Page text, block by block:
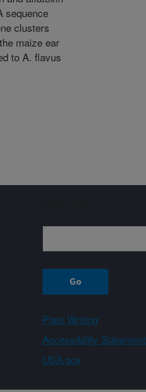
sequence
clusters
maize ear
to A. flavus
Plain Writing
Accessibility Statement
USA.gov